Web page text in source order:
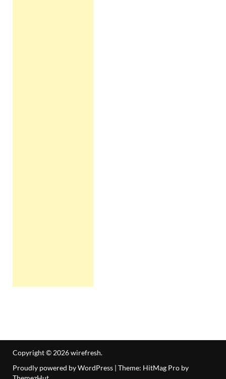
Copyright © 2026wirefresh.
Proudly powered by WordPress | Theme: HitMag Pro by